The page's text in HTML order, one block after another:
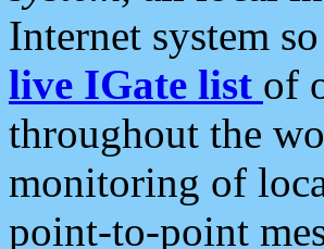
Internet system
live IGate list of
throughout the
monitoring of
point-to-point